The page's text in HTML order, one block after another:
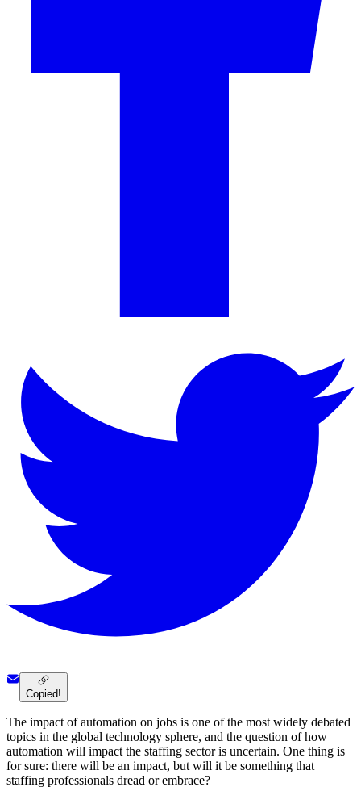
Copied!
The impact of automation on jobs is one of the most widely debated
topics in the global technology sphere, and the question of how
automation will impact the staffing sector is uncertain. One thing is
for sure: there will be an impact, but will it be something that
staffing professionals dread or embrace?